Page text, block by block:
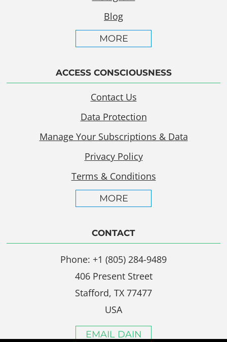
Blog
MORE
ACCESS CONSCIOUSNESS
Contact Us
Data Protection
Manage Your Subscriptions & Data
Privacy Policy
Terms & Conditions
MORE
CONTACT
Phone: +1 (805) 284-9489
406 Present Street
Stafford, TX 77477
USA
EMAIL DAIN